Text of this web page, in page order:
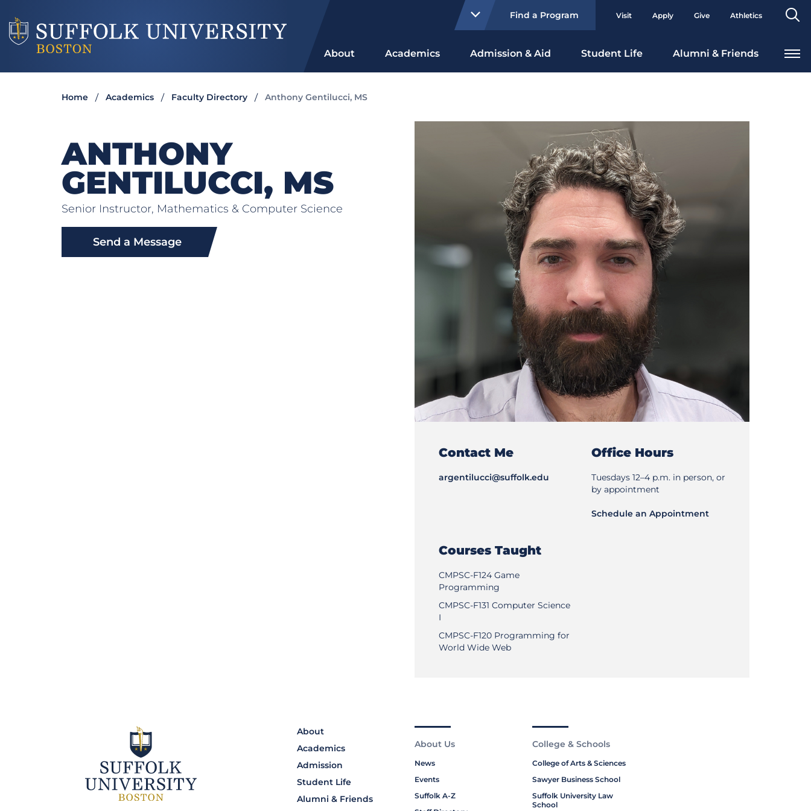
Find a Program Visit Apply Give Athletics
About Academics Admission & Aid Student Life Alumni & Friends
Home Academics Faculty Directory Anthony Gentilucci, MS
ANTHONY
GENTILUCCI, MS
Senior Instructor, Mathematics & Computer Science
Send a Message
Contact Me
argentilucci@suffolk.edu
Office Hours
Tuesdays 12–4 p.m. in person, or
by appointment
Schedule an Appointment
Courses Taught
CMPSC-F124 Game
Programming
CMPSC-F131 Computer Science
I
CMPSC-F120 Programming for
World Wide Web
About
Academics
Admission
Student Life
Alumni & Friends
About Us
News
Events
Suffolk A-Z
College & Schools
College of Arts & Sciences
Sawyer Business School
Suffolk University Law
School